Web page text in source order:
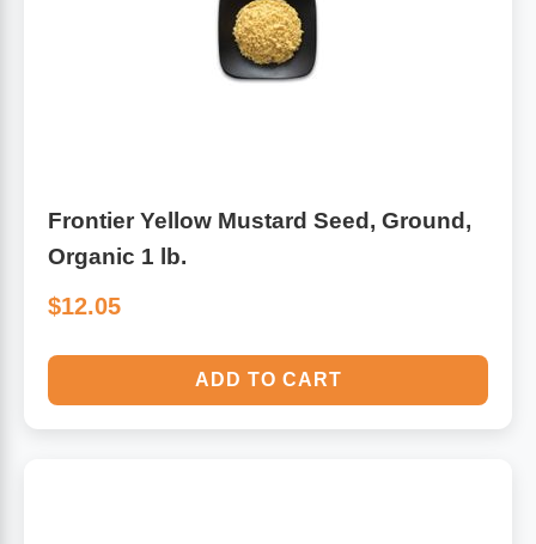
Frontier Yellow Mustard Seed, Ground,
Organic 1 lb.
$12.05
ADD TO CART